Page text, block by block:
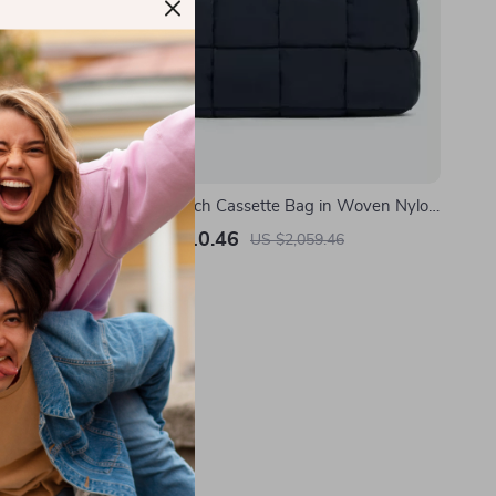
Padded Tech Cassette Bag in Woven Nylon
by Bottega Veneta
US $1,310.46 US $2,059.46
In Stock